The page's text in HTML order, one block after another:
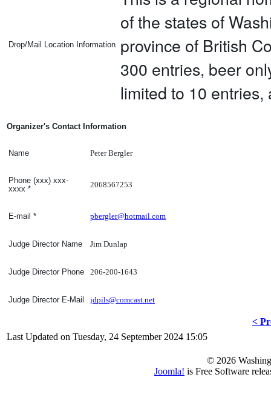
Drop/Mail Location Information
of the states of
province of British
300 entries, beer
limited to 10
Organizer's Contact Information
Name Peter Bergler
Phone (xxx) xxx-
xxxx * 2068567253
E-mail * pbergler@hotmail.com
Judge Director Name Jim Dunlap
Judge Director Phone 206-200-1643
Judge Director E-Mail jdpils@comcast.net
<
Last Updated on Tuesday, 24 September 2024 15:05
© 2026
Joomla! is Free Software